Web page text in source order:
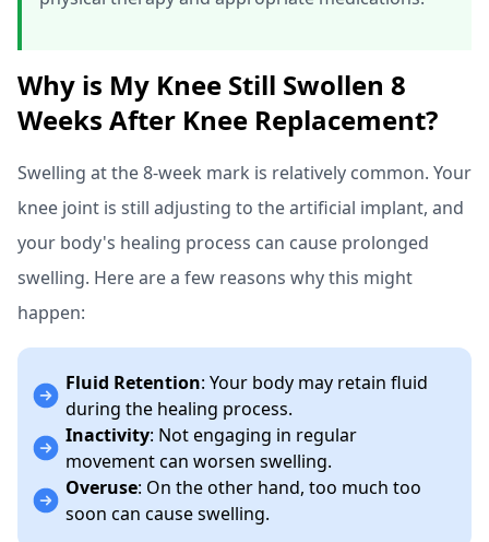
Why is My Knee Still Swollen 8
Weeks After Knee Replacement?
Swelling at the 8-week mark is relatively common. Your
knee joint is still adjusting to the artificial implant, and
your body's healing process can cause prolonged
swelling. Here are a few reasons why this might
happen:
Fluid Retention: Your body may retain fluid
during the healing process.
Inactivity: Not engaging in regular
movement can worsen swelling.
Overuse: On the other hand, too much too
soon can cause swelling.